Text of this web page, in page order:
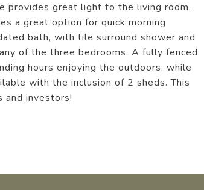
provides great light to the living room,
a great option for quick morning
bath, with tile surround shower and
of the three bedrooms. A fully fenced
hours enjoying the outdoors; while
with the inclusion of 2 sheds. This
and investors!